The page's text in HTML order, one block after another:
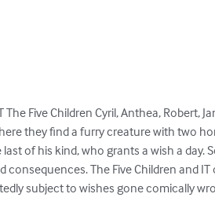
The Five Children Cyril, Anthea,
they find a furry creature with two
of his kind, who grants a wish a
consequences. The Five Children and
subject to wishes gone comically